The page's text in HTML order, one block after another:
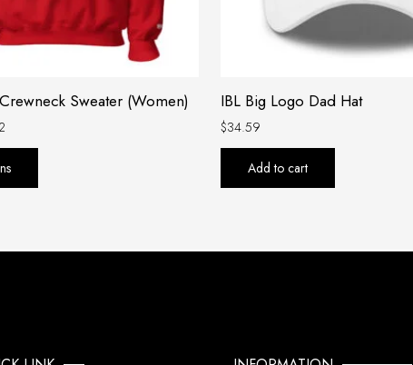
Sweater (Women)
chosen
on
page
IBL Big Logo Dad Hat
$34.59
Add to cart